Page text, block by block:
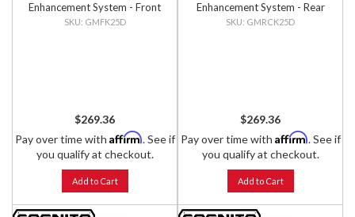
Enhancement System - Front
Kit
GMFK25D
$269.36
Pay over time with Affirm. See if
you qualify at checkout.
Add to Cart
Enhancement System - Rear
Kit
GMRCK25D
$269.36
Pay over time with Affirm. See if
you qualify at checkout.
Add to Cart